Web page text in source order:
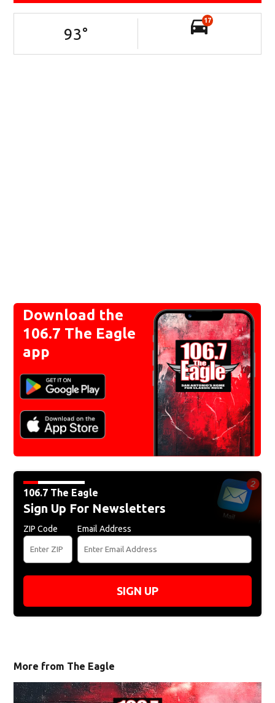
93°
17
Download the
106.7 The Eagle
app
106.7 The Eagle
Sign Up For Newsletters
ZIP Code Email Address
SIGN UP
More from The Eagle